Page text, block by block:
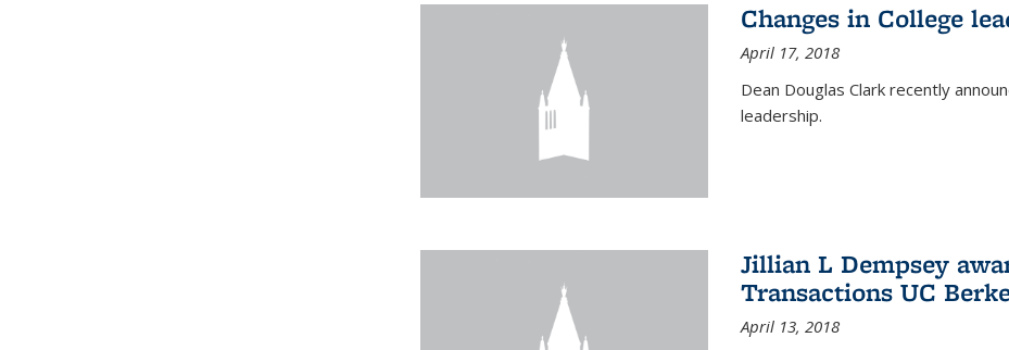
Changes in College
April 17, 2018
Dean Douglas Clark recently
leadership.
Jillian L Dempsey
Transactions UC
April 13, 2018